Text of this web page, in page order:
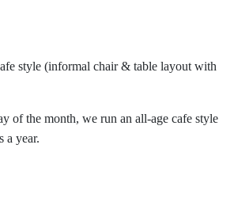
style (informal chair & table layout with
of the month, we run an all-age cafe style
a year.